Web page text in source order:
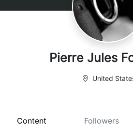
Pierre Jules
United
Content Followers